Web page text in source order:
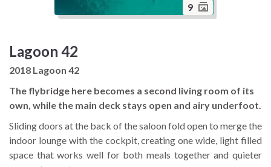
9
Lagoon 42
2018 Lagoon 42
The flybridge here becomes a second living room of its
own, while the main deck stays open and airy underfoot.
Sliding doors at the back of the saloon fold open to merge the
indoor lounge with the cockpit, creating one wide, light filled
space that works well for both meals together and quieter